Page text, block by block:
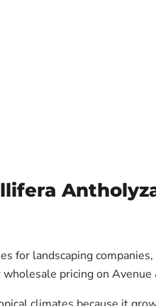
for landscaping
pricing on Avenue